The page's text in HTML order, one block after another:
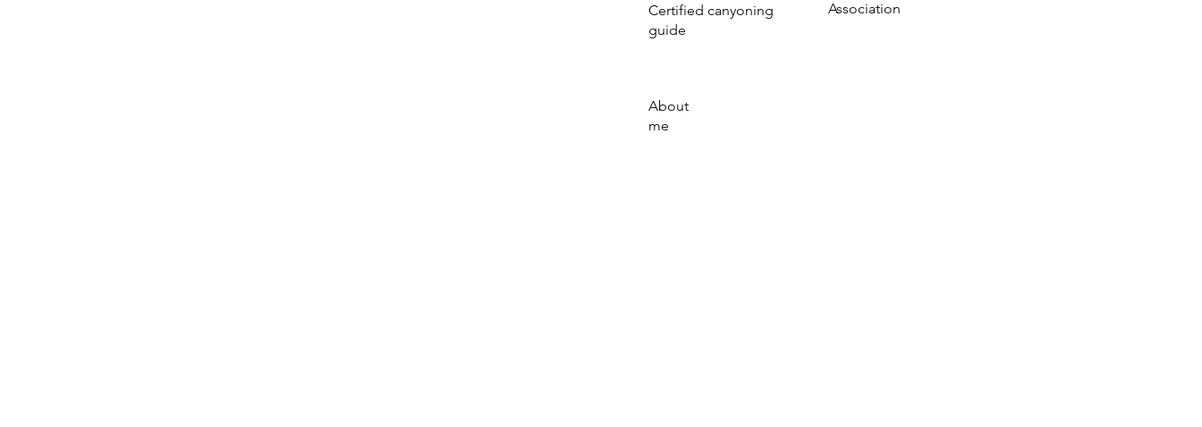
Certified canyoning
guide
Association
About
me